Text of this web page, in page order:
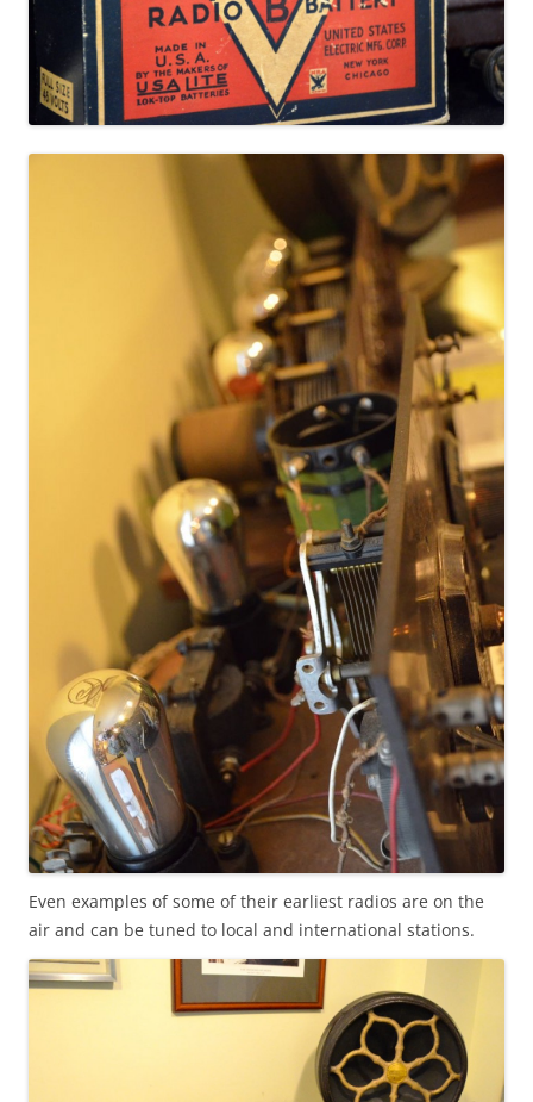
Even examples of some of their earliest radios are on the
air and can be tuned to local and international stations.